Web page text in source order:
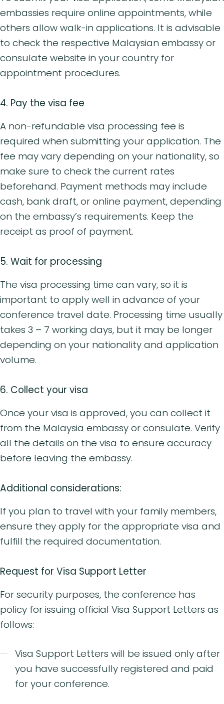
embassies require online appointments, while
others allow walk-in applications. It is advisable
to check the respective Malaysian embassy or
consulate website in your country for
appointment procedures.
4. Pay the visa fee
A non-refundable visa processing fee is
required when submitting your application. The
fee may vary depending on your nationality, so
make sure to check the current rates
beforehand. Payment methods may include
cash, bank draft, or online payment, depending
on the embassy’s requirements. Keep the
receipt as proof of payment.
5. Wait for processing
The visa processing time can vary, so it is
important to apply well in advance of your
conference travel date. Processing time usually
takes 3 – 7 working days, but it may be longer
depending on your nationality and application
volume.
6. Collect your visa
Once your visa is approved, you can collect it
from the Malaysia embassy or consulate. Verify
all the details on the visa to ensure accuracy
before leaving the embassy.
Additional considerations:
If you plan to travel with your family members,
ensure they apply for the appropriate visa and
fulfill the required documentation.
Request for Visa Support Letter
For security purposes, the conference has
policy for issuing official Visa Support Letters as
follows:
Visa Support Letters will be issued only after
you have successfully registered and paid
for your conference.